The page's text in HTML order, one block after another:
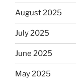
August 2025
July 2025
June 2025
May 2025